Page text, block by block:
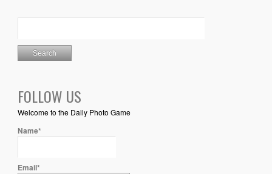
FOLLOW US
Welcome to the Daily Photo Game
Name*
Email*